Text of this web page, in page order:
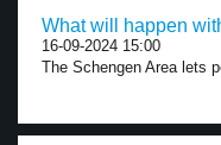
What will happen
16-09-2024 15:00
The Schengen Area lets